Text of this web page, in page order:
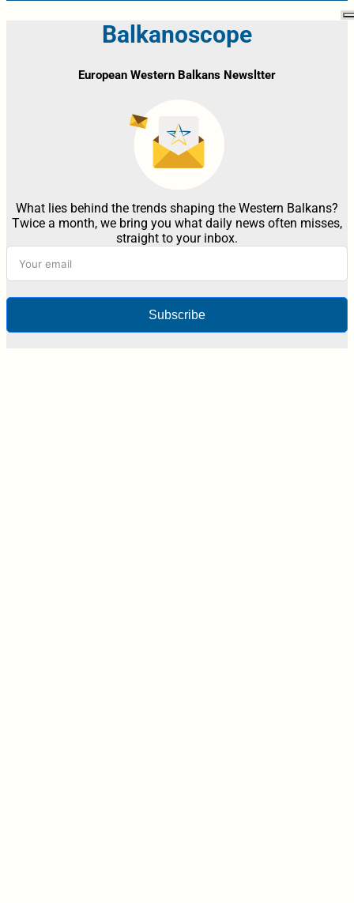
Balkanoscope
European Western Balkans Newsltter
What lies behind the trends shaping the Western Balkans?
Twice a month, we bring you what daily news often misses,
straight to your inbox.
Subscribe